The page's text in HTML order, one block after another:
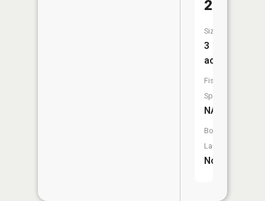
23
Size:
3
acres
Fish
Species:
NA
Boat
Launch:
No